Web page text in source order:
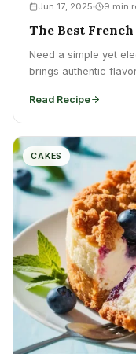
Jun 17, 2025 9 min
The Best
Need a simple yet
brings authentic
Read Recipe
CAKES